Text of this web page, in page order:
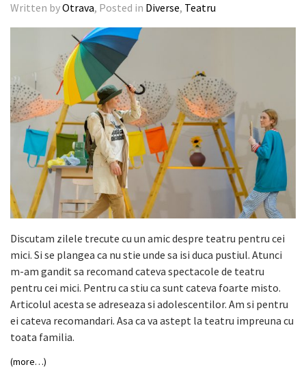
Written byOtrava, Posted in Diverse, Teatru
Discutam zilele trecute cu un amic despre teatru pentru cei
mici. Si se plangea ca nu stie unde sa isi duca pustiul. Atunci
m-am gandit sa recomand cateva spectacole de teatru
pentru cei mici. Pentru ca stiu ca sunt cateva foarte misto.
Articolul acesta se adreseaza si adolescentilor. Am si pentru
ei cateva recomandari. Asa ca va astept la teatru impreuna cu
toata familia.
(more…)